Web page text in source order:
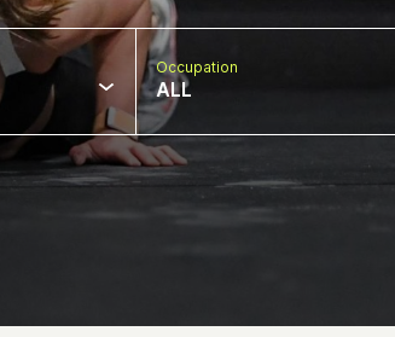
Occupation
ALL